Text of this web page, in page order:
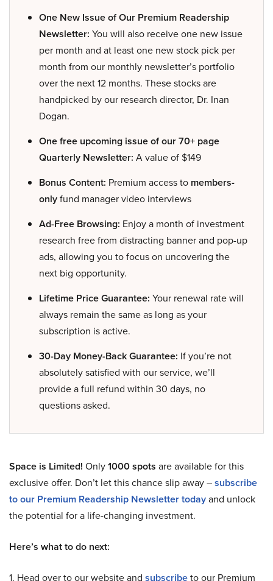
One New Issue of Our Premium Readership
Newsletter: You will also receive one new issue
per month and at least one new stock pick per
month from our monthly newsletter’s portfolio
over the next 12 months. These stocks are
handpicked by our research director, Dr. Inan
Dogan.
One free upcoming issue of our 70+ page
Quarterly Newsletter: A value of $149
Bonus Content: Premium access to members-
onlyfund manager video interviews
Ad-Free Browsing: Enjoy a month of investment
research free from distracting banner and pop-up
ads, allowing you to focus on uncovering the
next big opportunity.
Lifetime Price Guarantee: Your renewal rate will
always remain the same as long as your
subscription is active.
30-Day Money-Back Guarantee: If you’re not
absolutely satisfied with our service, we’ll
provide a full refund within 30 days, no
questions asked.
Space is Limited! Only1000 spots are available for this
exclusive offer. Don’t let this chance slip away –subscribe
to our Premium Readership Newsletter todayand unlock
the potential for a life-changing investment.
Here’s what to do next:
1. Head over to our website and subscribeto our Premium